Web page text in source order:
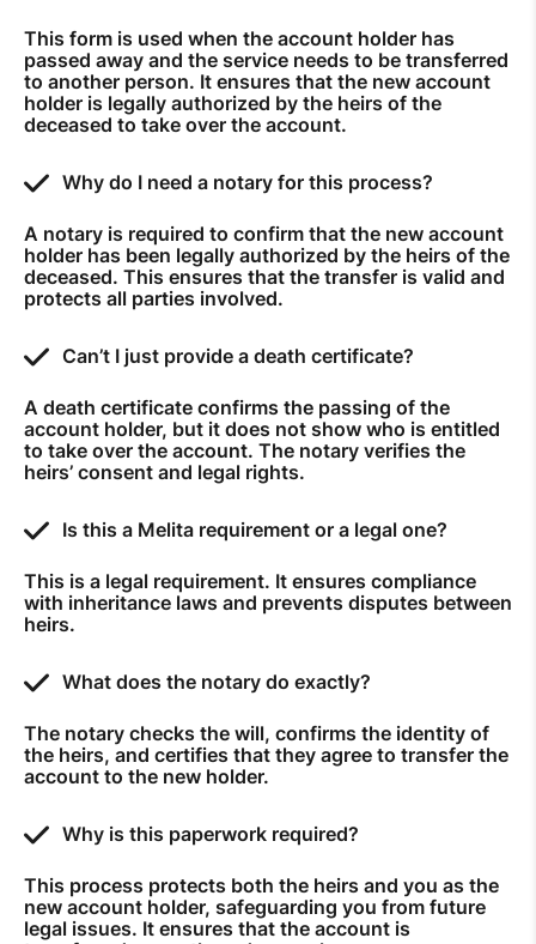
Mobile Settings
How to register to MyMelita
Need More Help?
This form is used when the account holder has
passed away and the service needs to be transferred
to another person. It ensures that the new account
holder is legally authorized by the heirs of the
deceased to take over the account.
Why do I need a notary for this process?
A notary is required to confirm that the new account
holder has been legally authorized by the heirs of the
deceased. This ensures that the transfer is valid and
protects all parties involved.
Can’t I just provide a death certificate?
A death certificate confirms the passing of the
account holder, but it does not show who is entitled
to take over the account. The notary verifies the
heirs’ consent and legal rights.
Is this a Melita requirement or a legal one?
This is a legal requirement. It ensures compliance
with inheritance laws and prevents disputes between
heirs.
What does the notary do exactly?
The notary checks the will, confirms the identity of
the heirs, and certifies that they agree to transfer the
account to the new holder.
Why is this paperwork required?
This process protects both the heirs and you as the
new account holder, safeguarding you from future
legal issues. It ensures that the account is